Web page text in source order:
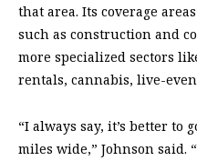
that area. Its coverage
such as construction and
more specialized sectors
rentals, cannabis, live-
“I always say, it’s better to
miles wide,” Johnson said.